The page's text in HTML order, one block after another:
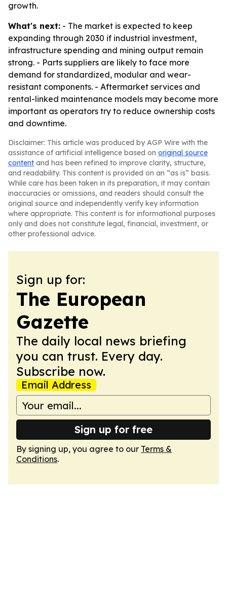
growth.
What's next: - The market is expected to keep
expanding through 2030 if industrial investment,
infrastructure spending and mining output remain
strong. - Parts suppliers are likely to face more
demand for standardized, modular and wear-
resistant components. - Aftermarket services and
rental-linked maintenance models may become more
important as operators try to reduce ownership costs
and downtime.
Disclaimer: This article was produced by AGP Wire with the
assistance of artificial intelligence based on original source
content and has been refined to improve clarity, structure,
and readability. This content is provided on an “as is” basis.
While care has been taken in its preparation, it may contain
inaccuracies or omissions, and readers should consult the
original source and independently verify key information
where appropriate. This content is for informational purposes
only and does not constitute legal, financial, investment, or
other professional advice.
Sign up for:
The European
Gazette
The daily local news briefing
you can trust. Every day.
Subscribe now.
Email Address
Sign up for free
By signing up, you agree to our Terms &
Conditions.